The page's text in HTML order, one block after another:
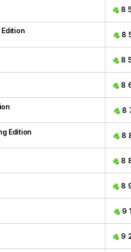
8
Edition 8
8
8
8
Edition 8
8
8
9
9